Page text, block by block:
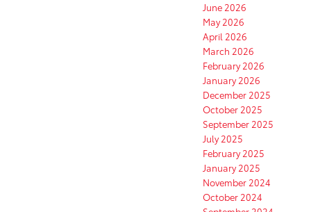
June 2026
May 2026
April 2026
March 2026
February 2026
January 2026
December 2025
October 2025
September 2025
July 2025
February 2025
January 2025
November 2024
October 2024